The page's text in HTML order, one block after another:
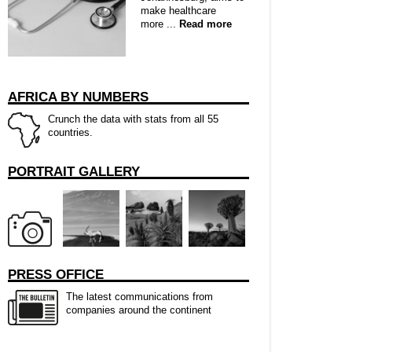
make healthcare
more ... Read more
AFRICA BY NUMBERS
Crunch the data with stats from all 55
countries.
PORTRAIT GALLERY
PRESS OFFICE
The latest communications from
companies around the continent